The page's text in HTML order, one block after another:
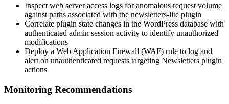
Inspect web server access logs for anomalous request volume
against paths associated with the newsletters-lite plugin
Correlate plugin state changes in the WordPress database with
authenticated admin session activity to identify unauthorized
modifications
Deploy a Web Application Firewall (WAF) rule to log and
alert on unauthenticated requests targeting Newsletters plugin
actions
Monitoring Recommendations